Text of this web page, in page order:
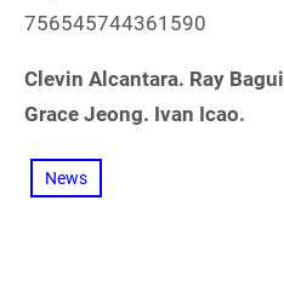
756545744361590
Clevin Alcantara. Ray
Grace Jeong. Ivan Icao.
News